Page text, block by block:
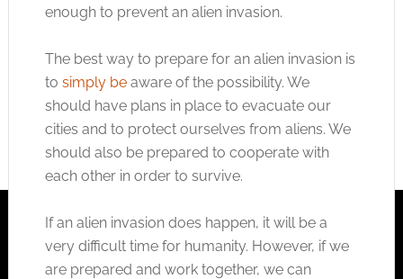
enough to prevent an alien invasion.
The best way to prepare for an alien invasion is
to simply beaware of the possibility. We
should have plans in place to evacuate our
cities and to protect ourselves from aliens. We
should also be prepared to cooperate with
each other in order to survive.
If an alien invasion does happen, it will be a
very difficult time for humanity. However, if we
are prepared and work together, we can